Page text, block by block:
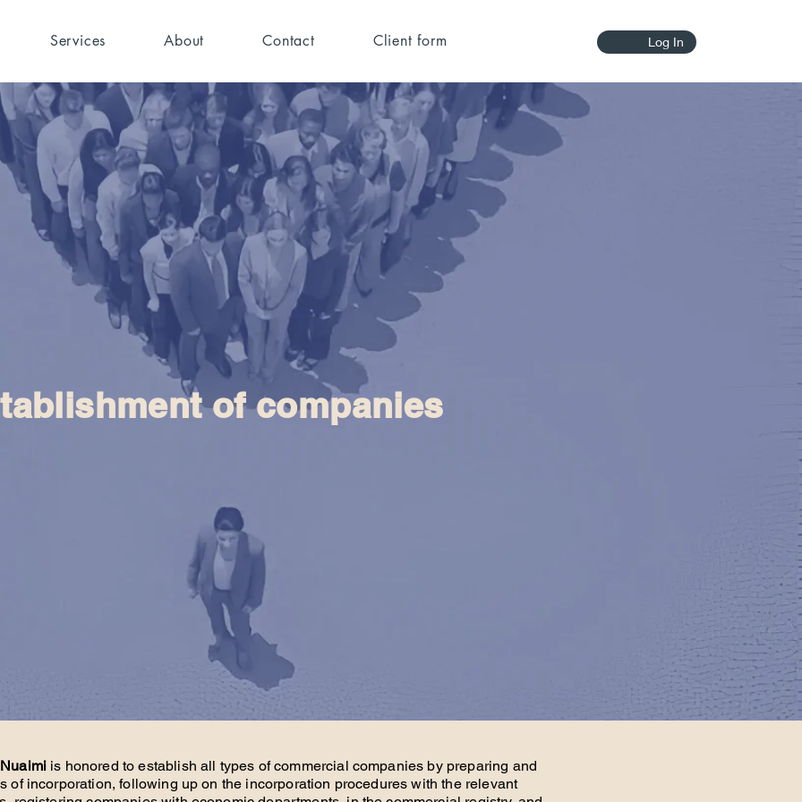
Services About Contact Client form Log In
of companies
is honored to establish all types of commercial companies by preparing and
of incorporation, following up on the incorporation procedures with the relevant